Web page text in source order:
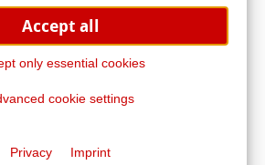
Accept all
only essential cookies
cookie settings
Privacy Imprint